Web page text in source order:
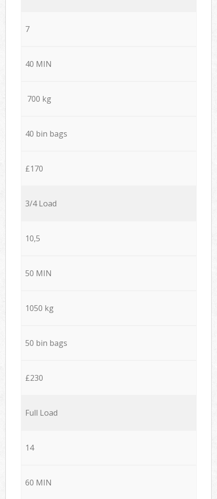
7
40 MIN
700 kg
40 bin bags
£170
3/4 Load
10,5
50 MIN
1050 kg
50 bin bags
£230
Full Load
14
60 MIN